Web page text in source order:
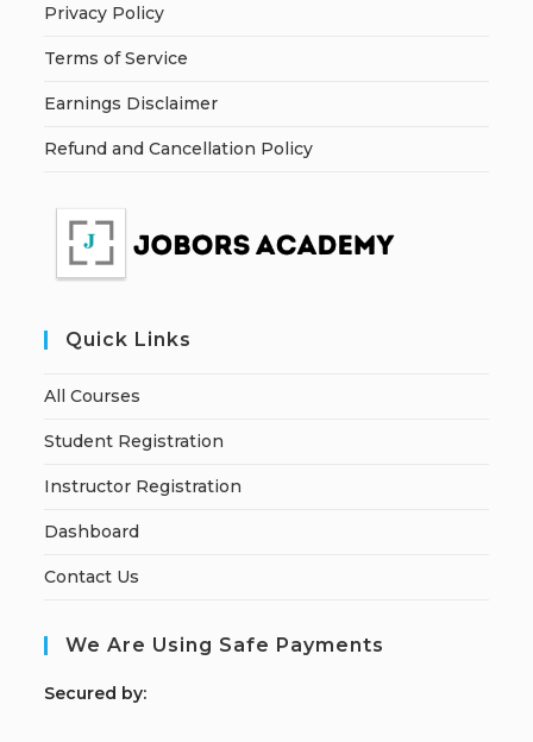
Privacy Policy
Terms of Service
Earnings Disclaimer
Refund and Cancellation Policy
Quick Links
All Courses
Student Registration
Instructor Registration
Dashboard
Contact Us
We Are Using Safe Payments
Secured by: